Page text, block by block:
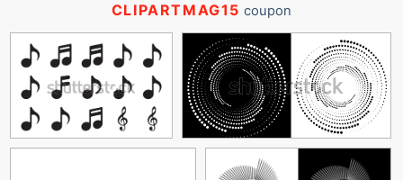
CLIPARTMAG15 coupon